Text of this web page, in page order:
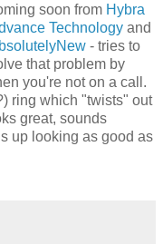
soon from Hybra
Technology and
- tries to
that problem by
you're not on a call.
ring which "twists" out
great, sounds
up looking as good as